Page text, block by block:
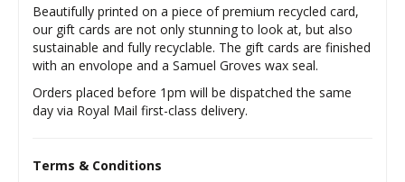
Beautifully printed on a piece of premium recycled card,
our gift cards are not only stunning to look at, but also
sustainable and fully recyclable. The gift cards are finished
with an envolope and a Samuel Groves wax seal.
Orders placed before 1pm will be dispatched the same
day via Royal Mail first-class delivery.
Terms & Conditions